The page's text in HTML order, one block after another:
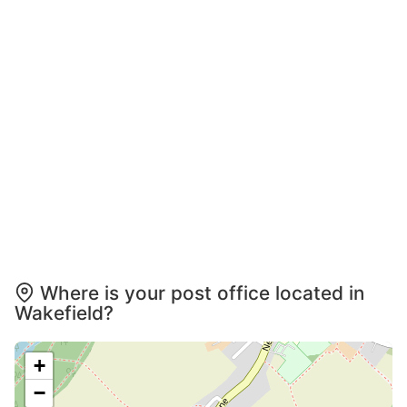
Where is your post office located in
Wakefield?
+
−